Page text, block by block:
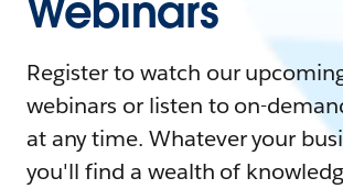
Webinars
Register to watch our
webinars or listen to on-
at any time. Whatever your
you'll find a wealth of